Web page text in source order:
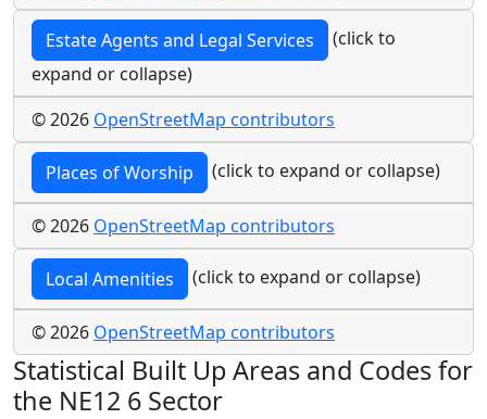
Estate Agents and Legal Services
(click to
expand or collapse)
© 2026 OpenStreetMap contributors
Places of Worship (click to expand or collapse)
© 2026 OpenStreetMap contributors
Local Amenities (click to expand or collapse)
© 2026 OpenStreetMap contributors
Statistical Built Up Areas and Codes for
the NE12 6 Sector